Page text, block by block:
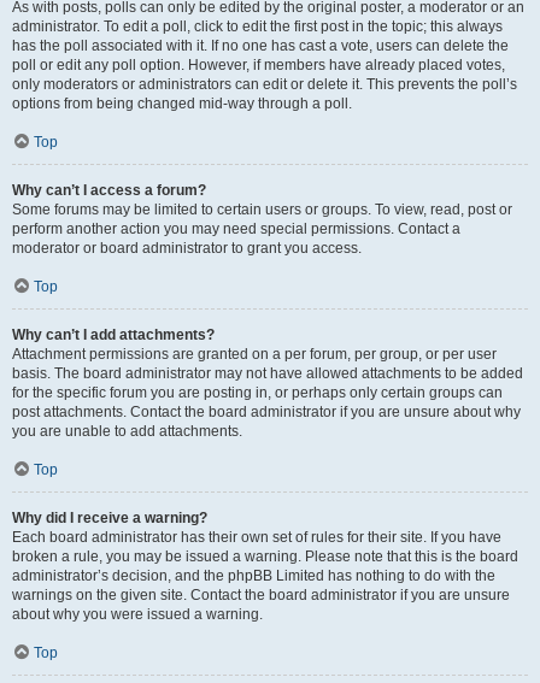
As with posts, polls can only be edited by the original poster, a moderator or an
administrator. To edit a poll, click to edit the first post in the topic; this always
has the poll associated with it. If no one has cast a vote, users can delete the
poll or edit any poll option. However, if members have already placed votes,
only moderators or administrators can edit or delete it. This prevents the poll’s
options from being changed mid-way through a poll.
Top
Why can’t I access a forum?
Some forums may be limited to certain users or groups. To view, read, post or
perform another action you may need special permissions. Contact a
moderator or board administrator to grant you access.
Top
Why can’t I add attachments?
Attachment permissions are granted on a per forum, per group, or per user
basis. The board administrator may not have allowed attachments to be added
for the specific forum you are posting in, or perhaps only certain groups can
post attachments. Contact the board administrator if you are unsure about why
you are unable to add attachments.
Top
Why did I receive a warning?
Each board administrator has their own set of rules for their site. If you have
broken a rule, you may be issued a warning. Please note that this is the board
administrator’s decision, and the phpBB Limited has nothing to do with the
warnings on the given site. Contact the board administrator if you are unsure
about why you were issued a warning.
Top